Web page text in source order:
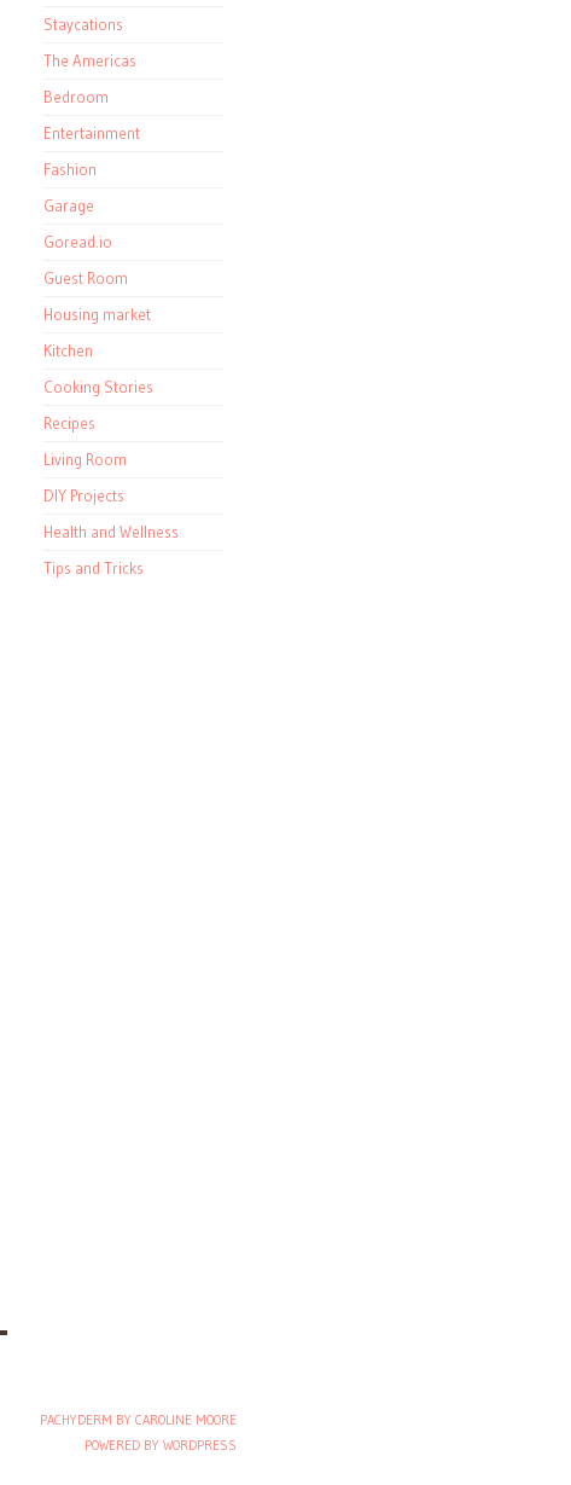
Staycations
The Americas
Bedroom
Entertainment
Fashion
Garage
Goread.io
Guest Room
Housing market
Kitchen
Cooking Stories
Recipes
Living Room
DIY Projects
Health and Wellness
Tips and Tricks
PACHYDERM BY CAROLINE MOORE
POWERED BY WORDPRESS